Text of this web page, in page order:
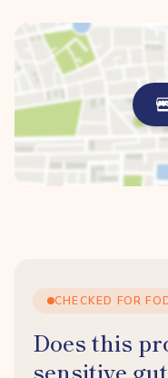
CHECKED FOR
Does this
sensitive